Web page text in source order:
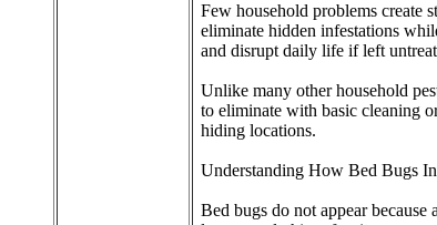
Few household problems create
eliminate hidden infestations
and disrupt daily life if left
Unlike many other household
to eliminate with basic cleaning
hiding locations.
Understanding How Bed Bugs
Bed bugs do not appear